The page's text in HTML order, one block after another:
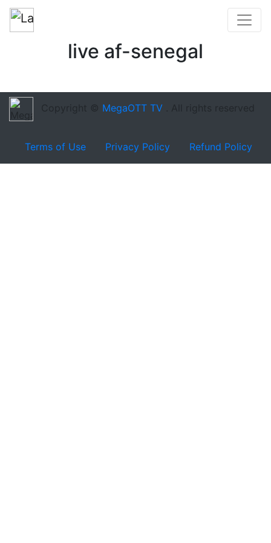
live af-senegal
Copyright © MegaOTT TV . All rights reserved
Terms of Use Privacy Policy Refund Policy